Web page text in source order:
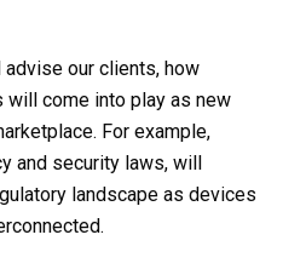
advise our clients, how
will come into play as new
For example,
and security laws, will
landscape as devices